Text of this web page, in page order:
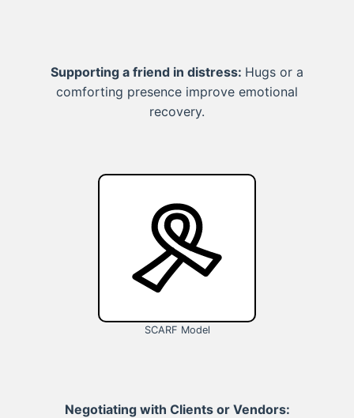
Supporting a friend in distress: Hugs or a
comforting presence improve emotional
recovery.
SCARF Model
Negotiating with Clients or Vendors: